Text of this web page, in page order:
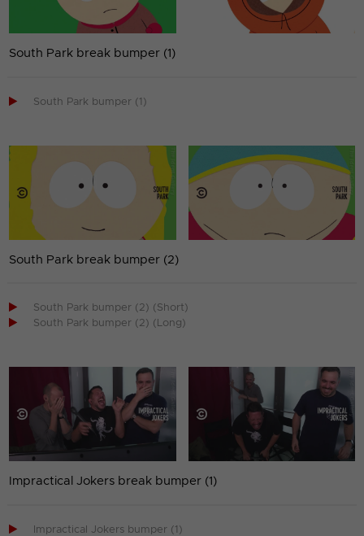
South Park break bumper (1)
 South Park bumper (1)
South Park break bumper (2)

South Park bumper (2) (Short)

South Park bumper (2) (Long)
Impractical Jokers break bumper (1)
 Impractical Jokers bumper (1)